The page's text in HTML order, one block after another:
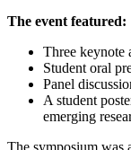
The event featured:
Three keynote
Student oral
Panel
A student
emerging